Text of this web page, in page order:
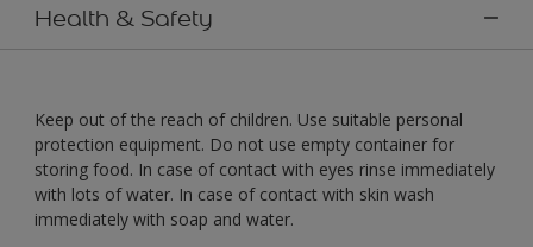
Health & Safety
Keep out of the reach of children. Use suitable personal
protection equipment. Do not use empty container for
storing food. In case of contact with eyes rinse immediately
with lots of water. In case of contact with skin wash
immediately with soap and water.